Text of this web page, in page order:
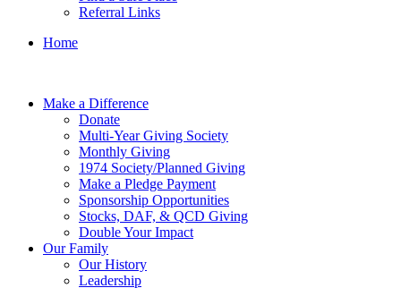
Referral Links
Home
Make a Difference
Donate
Multi-Year Giving Society
Monthly Giving
1974 Society/Planned Giving
Make a Pledge Payment
Sponsorship Opportunities
Stocks, DAF, & QCD Giving
Double Your Impact
Our Family
Our History
Leadership